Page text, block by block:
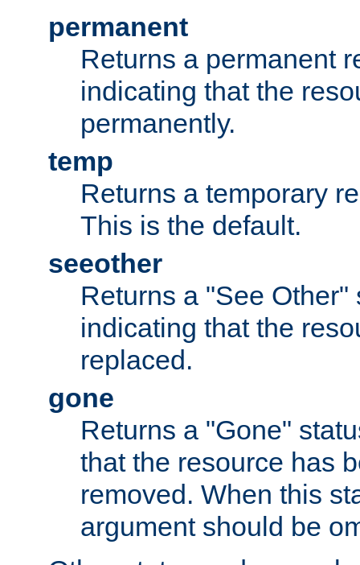
permanent
Returns a permanent
indicating that the
permanently.
temp
Returns a temporary
This is the default.
seeother
Returns a "See Other"
indicating that the
replaced.
gone
Returns a "Gone"
that the resource has
removed. When this
argument should be